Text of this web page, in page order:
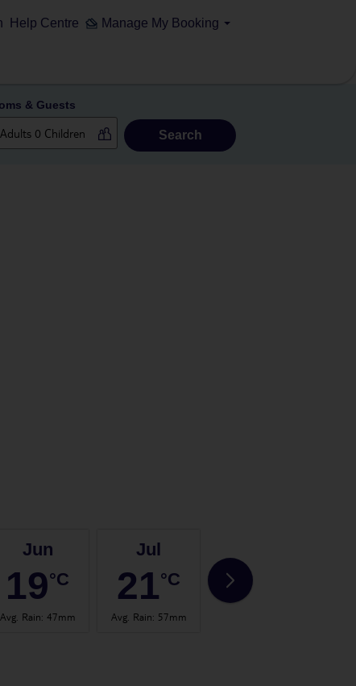
Help Centre Manage My Booking
& Guests
Search
Jun
19°C
Avg. Rain: 47mm
Jul
21°C
Avg. Rain: 57mm
20